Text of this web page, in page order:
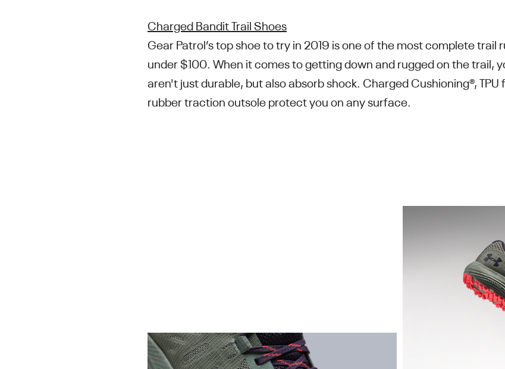
Charged Bandit Trail Shoes
Gear Patrol’s top shoe to try in 2019 is one of the most complete trail
under $100. When it comes to getting down and rugged on the trail,
aren't just durable, but also absorb shock. Charged Cushioning®,
rubber traction outsole protect you on any surface.